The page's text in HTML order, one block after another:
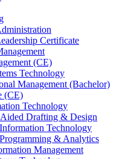
Certificate
(CE)
Technology
Management (Bachelor)
(CE)
Technology
Drafting & Design
Technology
& Analytics
Management